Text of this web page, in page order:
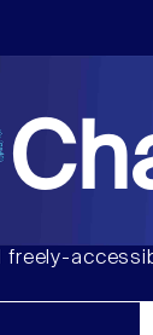
freely-